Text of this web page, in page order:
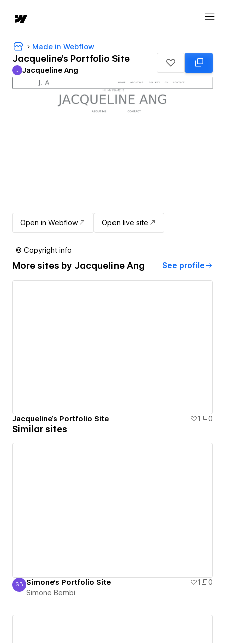
Made in Webflow
Jacqueline's Portfolio Site
Jacqueline Ang
J Jacqueline Ang
Open in Webflow Open live site
© Copyright info
More sites by Jacqueline Ang See profile
Jacqueline's Portfolio Site 1 0
Similar sites
Simone Bembi
SB Simone's Portfolio Site 1
0
Simone Bembi